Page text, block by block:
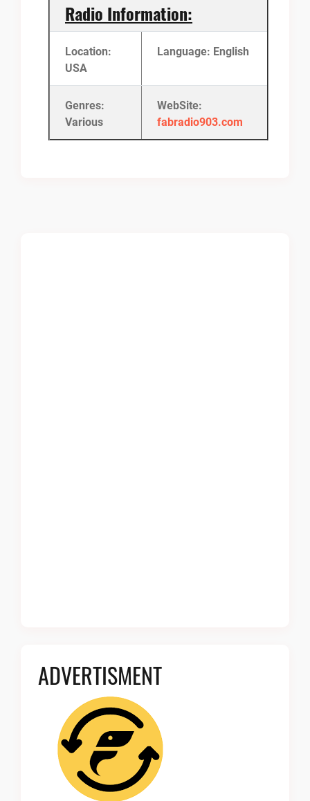
Radio Information:
Location:
USA
Language: English
Genres:
Various
WebSite:
fabradio903.com
ADVERTISMENT